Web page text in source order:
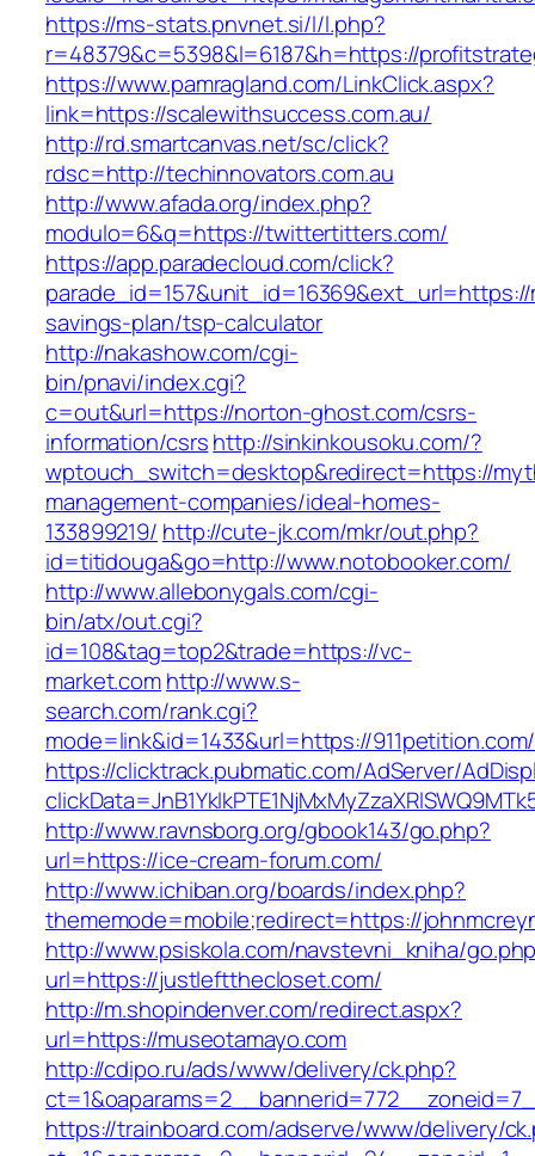
https://ms-stats.pnvnet.si/l/l.php?
r=48379&c=5398&l=6187&h=https://
https://www.pamragland.com/LinkClick.aspx?
link=https://scalewithsuccess.com.au/
http://rd.smartcanvas.net/sc/click?
rdsc=http://techinnovators.com.au
http://www.afada.org/index.php?
modulo=6&q=https://twittertitters.com/
https://app.paradecloud.com/click?
savings-plan/tsp-calculator
http://nakashow.com/cgi-
bin/pnavi/index.cgi?
c=out&url=https://norton-ghost.com/csrs-
information/csrshttp://sinkinkousoku.com/?
wptouch_switch=desktop&redirect=https://
management-companies/ideal-homes-
133899219/ http://cute-jk.com/mkr/out.php?
id=titidouga&go=http://www.notobooker.com/
http://www.allebonygals.com/cgi-
bin/atx/out.cgi?
id=108&tag=top2&trade=https://vc-
market.comhttp://www.s-
search.com/rank.cgi?
mode=link&id=1433&url=https://911petition.com/
https://clicktrack.pubmatic.com/AdServer/
http://www.ravnsborg.org/gbook143/go.php?
url=https://ice-cream-forum.com/
http://www.ichiban.org/boards/index.php?
thememode=mobile;redirect=https://
http://www.psiskola.com/navstevni_kniha/
url=https://justleftthecloset.com/
http://m.shopindenver.com/redirect.aspx?
url=https://museotamayo.com
http://cdipo.ru/ads/www/delivery/ck.php?
https://trainboard.com/adserve/www/delivery/